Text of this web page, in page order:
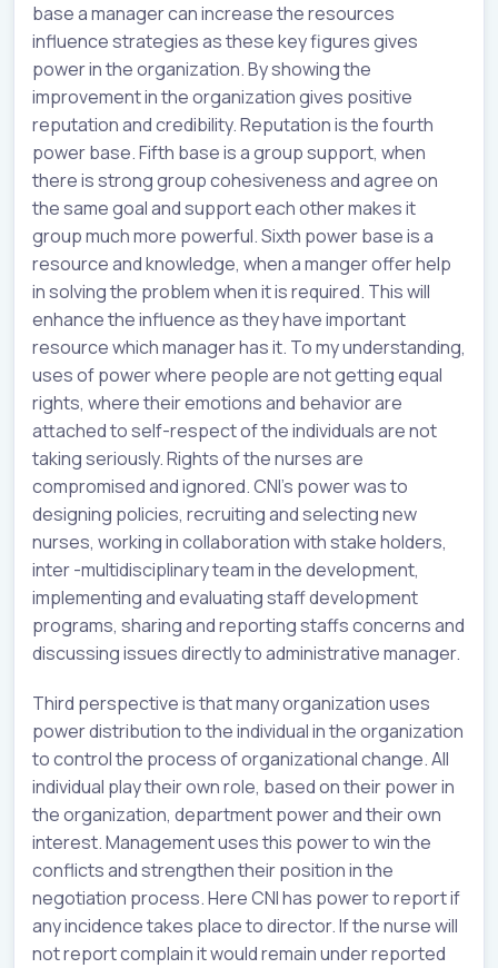
base a manager can increase the resources
influence strategies as these key figures gives
power in the organization. By showing the
improvement in the organization gives positive
reputation and credibility. Reputation is the fourth
power base. Fifth base is a group support, when
there is strong group cohesiveness and agree on
the same goal and support each other makes it
group much more powerful. Sixth power base is a
resource and knowledge, when a manger offer help
in solving the problem when it is required. This will
enhance the influence as they have important
resource which manager has it. To my understanding,
uses of power where people are not getting equal
rights, where their emotions and behavior are
attached to self-respect of the individuals are not
taking seriously. Rights of the nurses are
compromised and ignored. CNI’s power was to
designing policies, recruiting and selecting new
nurses, working in collaboration with stake holders,
inter -multidisciplinary team in the development,
implementing and evaluating staff development
programs, sharing and reporting staffs concerns and
discussing issues directly to administrative manager.
Third perspective is that many organization uses
power distribution to the individual in the organization
to control the process of organizational change. All
individual play their own role, based on their power in
the organization, department power and their own
interest. Management uses this power to win the
conflicts and strengthen their position in the
negotiation process. Here CNI has power to report if
any incidence takes place to director. If the nurse will
not report complain it would remain under reported